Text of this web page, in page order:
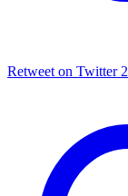
Retweet on Twitter